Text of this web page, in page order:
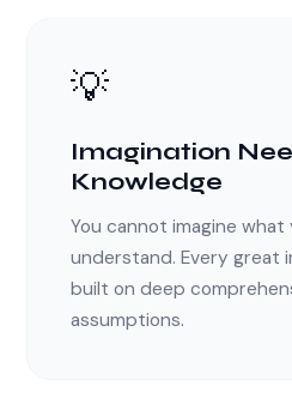
💡
Imagination
Knowledge
You cannot imagine
understand. Every great
built on deep
assumptions.